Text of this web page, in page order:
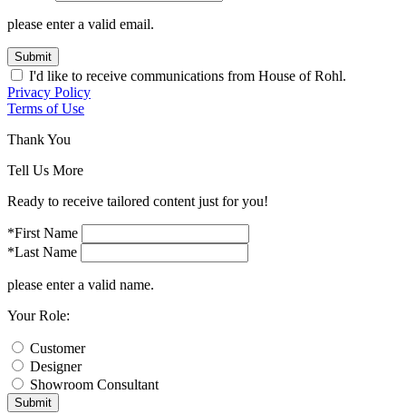
please enter a valid email.
Submit
I'd like to receive communications from House of Rohl.
Privacy Policy
Terms of Use
Thank You
Tell Us More
Ready to receive tailored content just for you!
*First Name
*Last Name
please enter a valid name.
Your Role:
Customer
Designer
Showroom Consultant
Submit